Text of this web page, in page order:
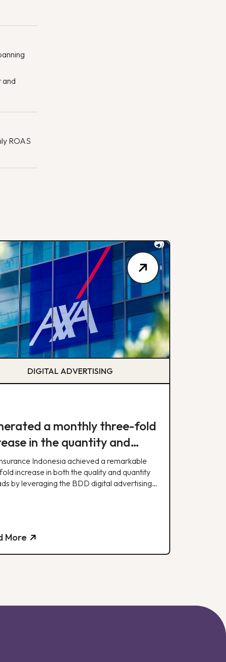
and
ROAS
DIGITAL ADVERTISING
a monthly three-fold
in the quantity and
of leads.
Indonesia achieved a remarkable
increase in both the quality and quantity
by leveraging the BDD digital advertising
More